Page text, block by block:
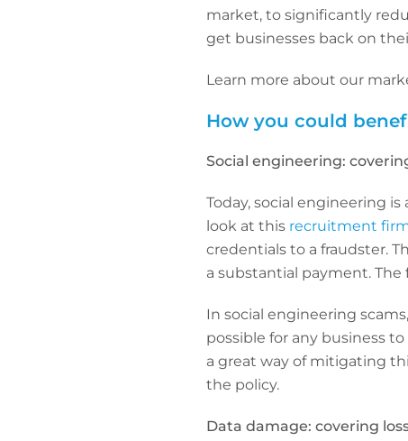
market, to significantly
get businesses back on
Learn more about our
How you could
Social engineering:
Today, social engineering
look at this recruitment
credentials to a fraudster.
a substantial payment.
In social engineering
possible for any business
a great way of mitigating
the policy.
Data damage: covering